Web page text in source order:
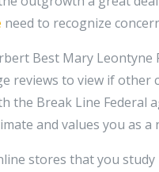
need to recognize
Best Mary Leontyne
reviews to view if other
the Break Line Federal
and values you as a
stores that you